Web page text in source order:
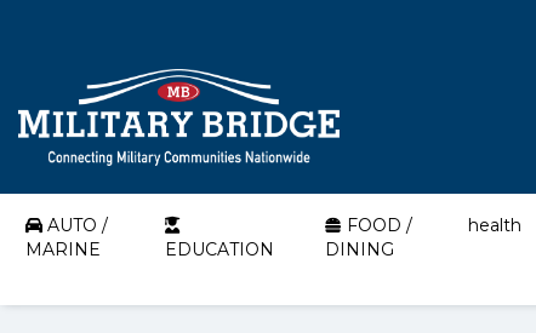
AUTO /
MARINE
EDUCATION
FOOD /
DINING
health